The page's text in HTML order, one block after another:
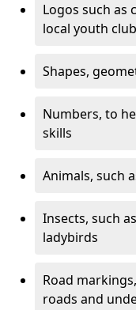
Logos such as
local youth
Shapes,
Numbers, to
skills
Animals, such
Insects, such
ladybirds
Road
roads and